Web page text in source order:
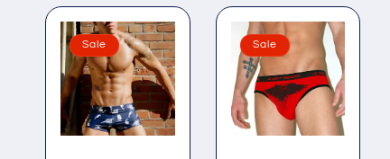
Sale Sale